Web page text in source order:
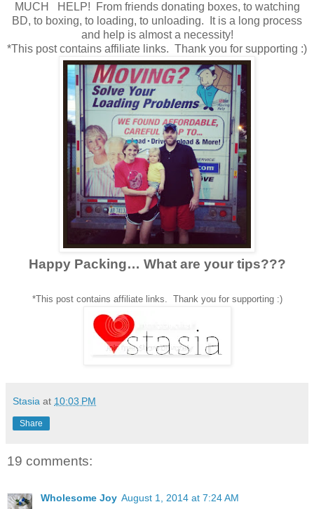
MUCH HELP! From friends donating boxes, to watching
BD, to boxing, to loading, to unloading. It is a long process
and help is almost a necessity!
*This post contains affiliate links. Thank you for supporting :)
Happy Packing… What are your tips???
*This post contains affiliate links. Thank you for supporting :)
Stasia at 10:03 PM
Share
19 comments:
Wholesome Joy August 1, 2014 at 7:24 AM